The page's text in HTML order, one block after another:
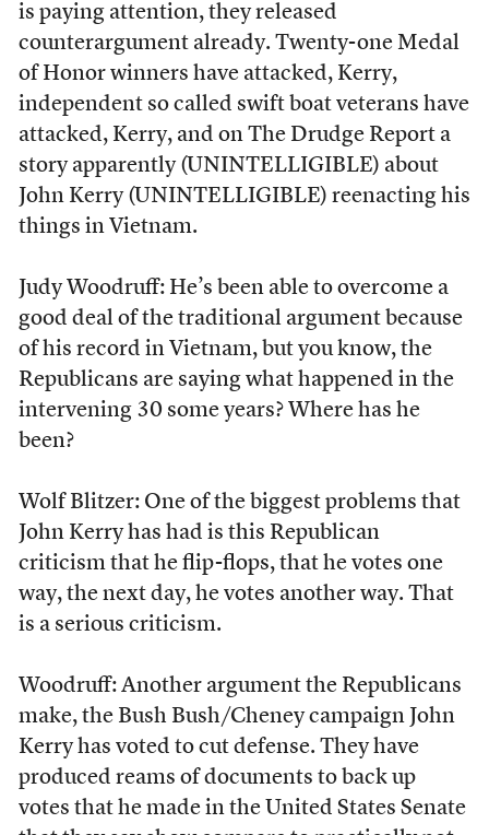
is paying attention, they released
counterargument already. Twenty-one Medal
of Honor winners have attacked, Kerry,
independent so called swift boat veterans have
attacked, Kerry, and on The Drudge Report a
story apparently (UNINTELLIGIBLE) about
John Kerry (UNINTELLIGIBLE) reenacting his
things in Vietnam.
Judy Woodruff: He’s been able to overcome a
good deal of the traditional argument because
of his record in Vietnam, but you know, the
Republicans are saying what happened in the
intervening 30 some years? Where has he
been?
Wolf Blitzer: One of the biggest problems that
John Kerry has had is this Republican
criticism that he flip-flops, that he votes one
way, the next day, he votes another way. That
is a serious criticism.
Woodruff: Another argument the Republicans
make, the Bush Bush/Cheney campaign John
Kerry has voted to cut defense. They have
produced reams of documents to back up
votes that he made in the United States Senate